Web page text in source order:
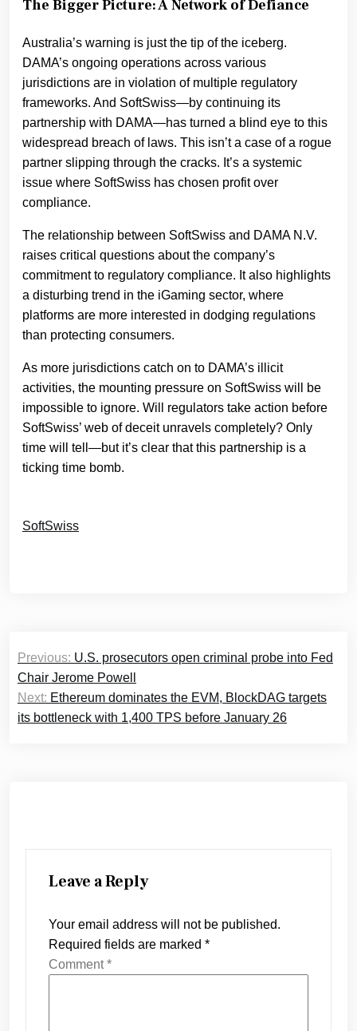
The Bigger Picture: A Network of Defiance
Australia’s warning is just the tip of the iceberg.
DAMA’s ongoing operations across various
jurisdictions are in violation of multiple regulatory
frameworks. And SoftSwiss—by continuing its
partnership with DAMA—has turned a blind eye to this
widespread breach of laws. This isn’t a case of a rogue
partner slipping through the cracks. It’s a systemic
issue where SoftSwiss has chosen profit over
compliance.
The relationship between SoftSwiss and DAMA N.V.
raises critical questions about the company’s
commitment to regulatory compliance. It also highlights
a disturbing trend in the iGaming sector, where
platforms are more interested in dodging regulations
than protecting consumers.
As more jurisdictions catch on to DAMA’s illicit
activities, the mounting pressure on SoftSwiss will be
impossible to ignore. Will regulators take action before
SoftSwiss’ web of deceit unravels completely? Only
time will tell—but it’s clear that this partnership is a
ticking time bomb.
SoftSwiss
Post
navigation
Previous: U.S. prosecutors open criminal probe into Fed
Chair Jerome Powell
Next: Ethereum dominates the EVM, BlockDAG targets
its bottleneck with 1,400 TPS before January 26
Leave a Reply
Your email address will not be published.
Required fields are marked *
Comment*